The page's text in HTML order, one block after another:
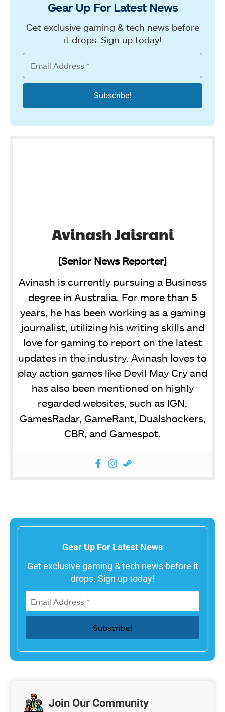
Gear Up For Latest News
Get exclusive gaming & tech news before
it drops. Sign up today!
Avinash Jaisrani
[Senior News Reporter]
Avinash is currently pursuing a Business
degree in Australia. For more than 5
years, he has been working as a gaming
journalist, utilizing his writing skills and
love for gaming to report on the latest
updates in the industry. Avinash loves to
play action games like Devil May Cry and
has also been mentioned on highly
regarded websites, such as IGN,
GamesRadar, GameRant, Dualshockers,
CBR, and Gamespot.
Gear Up For Latest News
Get exclusive gaming & tech news before it
drops. Sign up today!
Join Our Community